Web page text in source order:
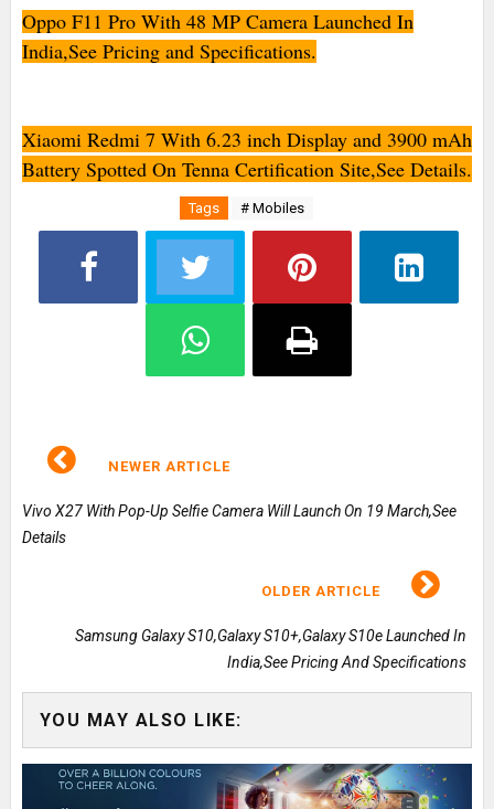
Oppo F11 Pro With 48 MP Camera Launched In
India,See Pricing and Specifications.
Xiaomi Redmi 7 With 6.23 inch Display and 3900 mAh
Battery Spotted On Tenna Certification Site,See Details.
Tags # Mobiles
NEWER ARTICLE
Vivo X27 With Pop-Up Selfie Camera Will Launch On 19 March,See
Details
OLDER ARTICLE
Samsung Galaxy S10,Galaxy S10+,Galaxy S10e Launched In
India,See Pricing And Specifications
YOU MAY ALSO LIKE: